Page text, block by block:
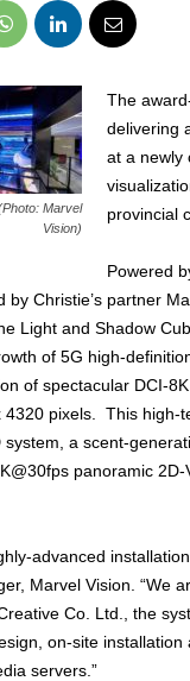
Marvel
Vision)
The
delivering
at a newly
provincial
Powered
Christie’s partner
Light and Shadow
of 5G high-
of spectacular DCI-
pixels. This high-
a scent-
panoramic
advanced
Marvel Vision. “We
Co. Ltd., the
on-site
servers.”